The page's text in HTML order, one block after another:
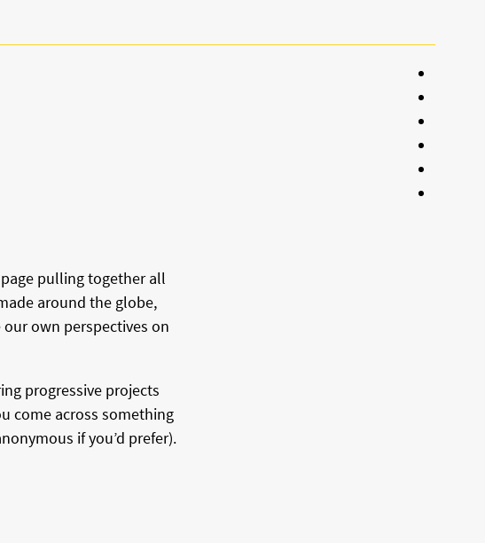
pulling together all
around the globe,
own perspectives on
progressive projects
come across something
if you’d prefer).